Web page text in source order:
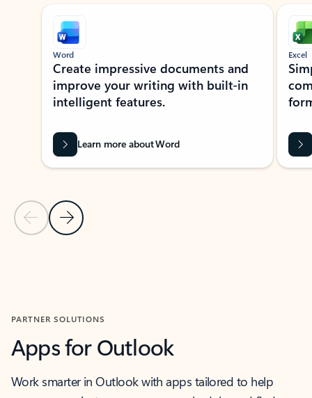
Showing slide 1 of 9
Previous Slide
Next Slide
Word
Create impressive documents and
improve your writing with built-in
intelligent features.
Learn more about Word
Excel
PARTNER SOLUTIONS
Apps for Outlook
Work smarter in Outlook with apps tailored to help